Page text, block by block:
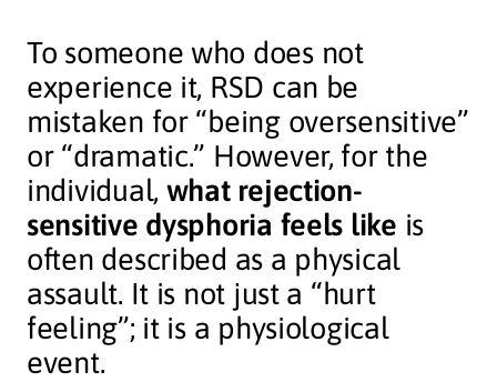
To someone who does not
experience it, RSD can be
mistaken for “being oversensitive”
or “dramatic.” However, for the
individual, what rejection-
sensitive dysphoria feels like is
often described as a physical
assault. It is not just a “hurt
feeling”; it is a physiological
event.